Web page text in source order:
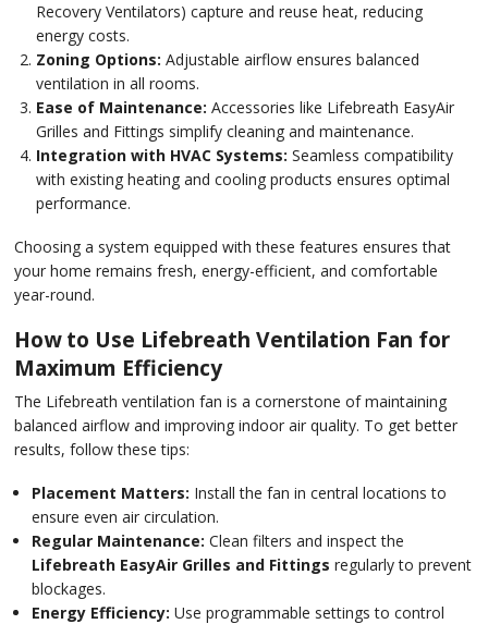
Recovery Ventilators) capture and reuse heat, reducing
energy costs.
Zoning Options: Adjustable airflow ensures balanced
ventilation in all rooms.
Ease of Maintenance: Accessories like Lifebreath EasyAir
Grilles and Fittings simplify cleaning and maintenance.
Integration with HVAC Systems: Seamless compatibility
with existing heating and cooling products ensures optimal
performance.
Choosing a system equipped with these features ensures that
your home remains fresh, energy-efficient, and comfortable
year-round.
How to Use Lifebreath Ventilation Fan for
Maximum Efficiency
The Lifebreath ventilation fan is a cornerstone of maintaining
balanced airflow and improving indoor air quality. To get better
results, follow these tips:
Placement Matters: Install the fan in central locations to
ensure even air circulation.
Regular Maintenance: Clean filters and inspect the
Lifebreath EasyAir Grilles and Fittings regularly to prevent
blockages.
Energy Efficiency: Use programmable settings to control